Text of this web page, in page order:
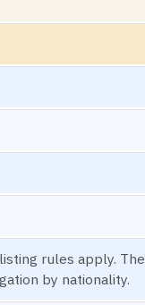
rules apply. The
by nationality.